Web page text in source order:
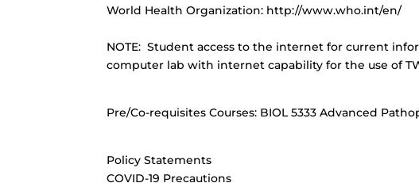
World Health Organization: http://www.who.int/en/
NOTE: Student access to the internet for current
computer lab with internet capability for the use of
Pre/Co-requisites Courses: BIOL 5333 Advanced
Policy Statements
COVID-19 Precautions